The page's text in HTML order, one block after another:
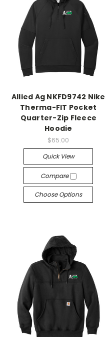
Allied Ag NKFD9742 Nike
Therma-FIT Pocket
Quarter-Zip Fleece
Hoodie
$65.00
Quick View
Compare
Choose Options